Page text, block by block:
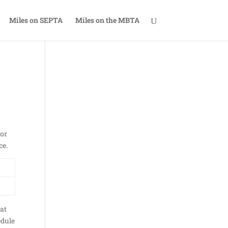
Miles on SEPTA Miles on the MBTA